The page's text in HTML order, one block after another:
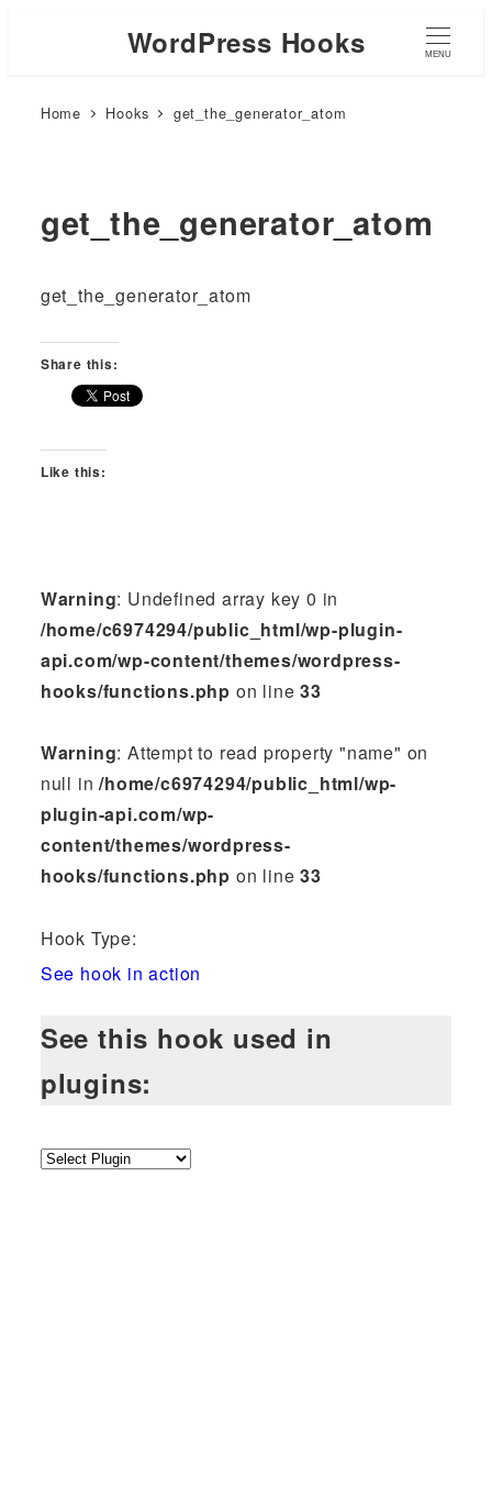
WordPress Hooks MENU
Home Hooks get_the_generator_atom
get_the_generator_atom
get_the_generator_atom
Share this:
Like this:
Warning: Undefined array key 0 in
/home/c6974294/public_html/wp-plugin-
api.com/wp-content/themes/wordpress-
hooks/functions.php on line33
Warning: Attempt to read property "name" on
null in/home/c6974294/public_html/wp-
plugin-api.com/wp-
content/themes/wordpress-
hooks/functions.php on line33
Hook Type:
See hook in action
See this hook used in
plugins: